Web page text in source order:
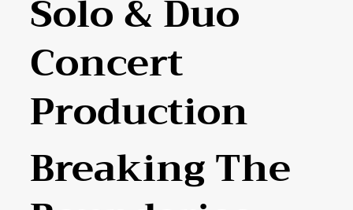
Solo & Duo
Concert
Production
Breaking The